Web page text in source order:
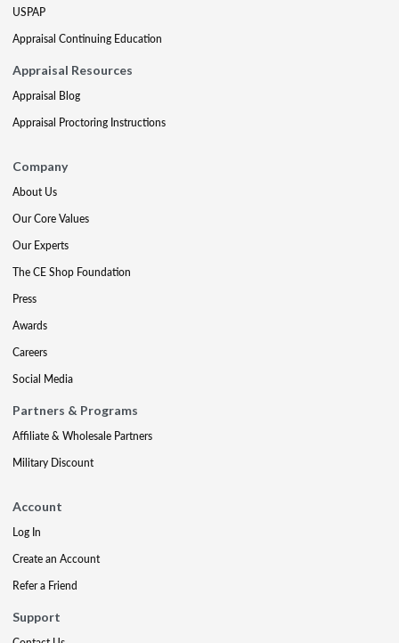
USPAP
Appraisal Continuing Education
Appraisal Resources
Appraisal Blog
Appraisal Proctoring Instructions
Company
About Us
Our Core Values
Our Experts
The CE Shop Foundation
Press
Awards
Careers
Social Media
Partners & Programs
Affiliate & Wholesale Partners
Military Discount
Account
Log In
Create an Account
Refer a Friend
Support